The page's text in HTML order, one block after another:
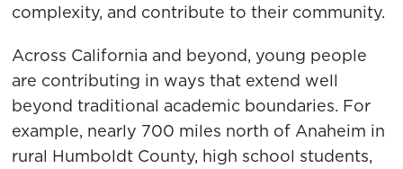
complexity, and contribute to their community.
Across California and beyond, young people
are contributing in ways that extend well
beyond traditional academic boundaries. For
example, nearly 700 miles north of Anaheim in
rural Humboldt County, high school students,